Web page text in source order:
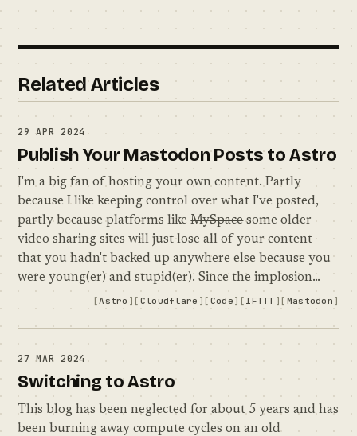
Related Articles
29 APR 2024
Publish Your Mastodon Posts to Astro
I'm a big fan of hosting your own content. Partly
because I like keeping control over what I've posted,
partly because platforms likeMySpacesome older
video sharing sites will just lose all of your content
that you hadn't backed up anywhere else because you
were young(er) and stupid(er). Since the implosion…
Astro Cloudflare Code IFTTT Mastodon
27 MAR 2024
Switching to Astro
This blog has been neglected for about 5 years and has
been burning away compute cycles on an old